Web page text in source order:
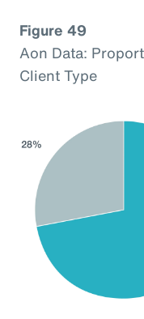
Figure 49
Aon Data:
Client Type